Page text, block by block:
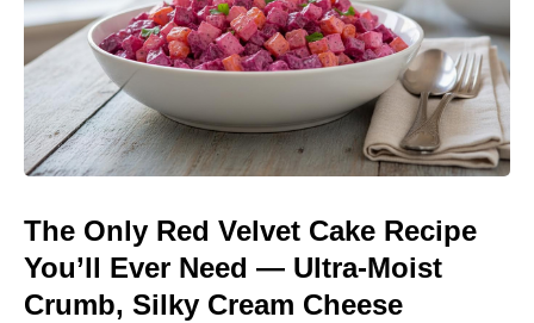
The Only Red Velvet Cake Recipe
You’ll Ever Need — Ultra-Moist
Crumb, Silky Cream Cheese